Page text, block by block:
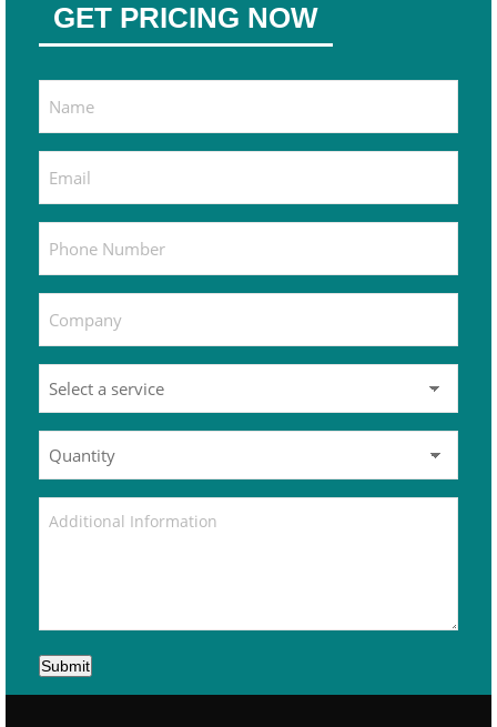
GET PRICING NOW
Submit